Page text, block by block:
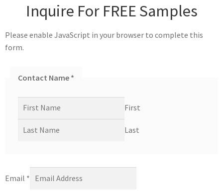
Inquire For FREE Samples
Please enable JavaScript in your browser to complete this
form.
Contact Name *
First
Last
Email *